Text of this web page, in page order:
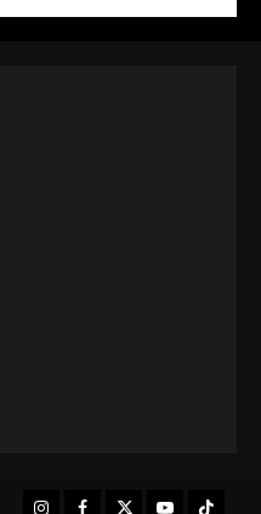
InstagramFacebookTwitterYoutubeTiktok